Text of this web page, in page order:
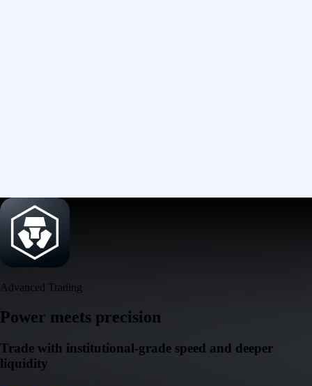
Advanced Trading
Power meets precision
Trade with institutional-grade speed and deeper
liquidity